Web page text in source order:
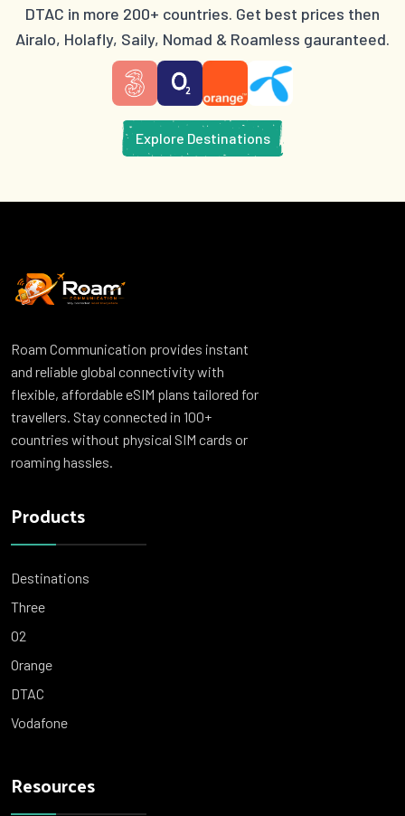
DTAC in more 200+ countries. Get best prices then
Airalo, Holafly, Saily, Nomad & Roamless gauranteed.
Explore Destinations
Roam Communication provides instant
and reliable global connectivity with
flexible, affordable eSIM plans tailored for
travellers. Stay connected in 100+
countries without physical SIM cards or
roaming hassles.
Products
Destinations
Three
O2
Orange
DTAC
Vodafone
Resources